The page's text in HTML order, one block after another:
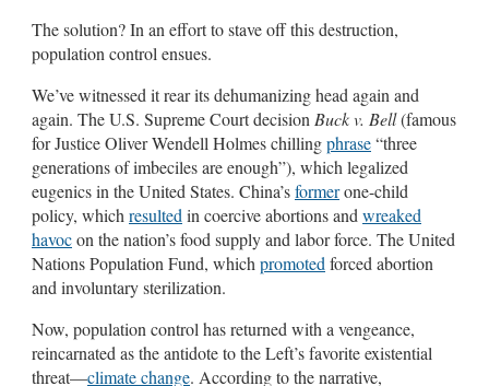
The solution? In an effort to stave off this destruction,
population control ensues.
We’ve witnessed it rear its dehumanizing head again and
again. The U.S. Supreme Court decision Buck v. Bell(famous
for Justice Oliver Wendell Holmes chillingphrase“three
generations of imbeciles are enough”), which legalized
eugenics in the United States. China’sformerone-child
policy, which resulted in coercive abortions and wreaked
havocon the nation’s food supply and labor force. The United
Nations Population Fund, which promoted forced abortion
and involuntary sterilization.
Now, population control has returned with a vengeance,
reincarnated as the antidote to the Left’s favorite existential
threat—climate change. According to the narrative,